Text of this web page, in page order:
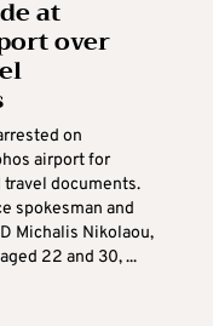
at
over
on
airport for
documents.
spokesman and
Michalis Nikolaou,
22 and 30, ...